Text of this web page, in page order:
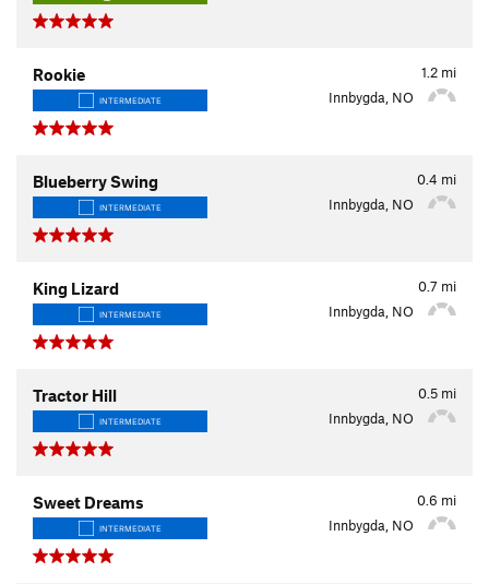
1.2 mi
Rookie
INTERMEDIATE Innbygda, NO
0.4 mi
Blueberry Swing
INTERMEDIATE Innbygda, NO
0.7 mi
King Lizard
INTERMEDIATE Innbygda, NO
0.5 mi
Tractor Hill
INTERMEDIATE Innbygda, NO
0.6 mi
Sweet Dreams
INTERMEDIATE Innbygda, NO